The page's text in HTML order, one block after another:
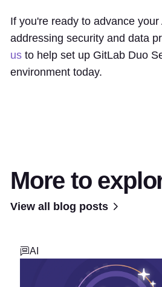
If you're ready to advance
addressing security and data
us to help set up GitLab Duo
environment today.
More to
View all blog posts
AI